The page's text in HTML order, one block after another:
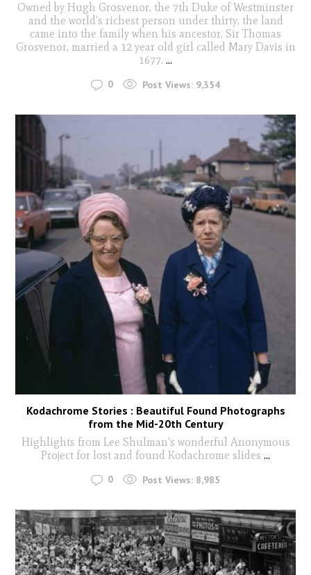
Owned by Hugh Grosvenor, the 7th Duke of Westminster
and the world’s richest person under thirty, the land
came into the family when his ancestor, Sir Thomas
Grosvenor, married a 12 year old girl called Mary Davis in
1677. ...
0 Post Views: 9,354
Kodachrome Stories : Beautiful Found Photographs
from the Mid-20th Century
Highlights from Lee Shulman's wonderful Anonymous
Project for lost and found Kodachrome slides ...
0 Post Views: 8,985